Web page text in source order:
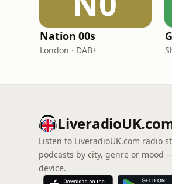
Nation 00s
London · DAB+
Listen to LiveradioUK.com radio
podcasts by city, genre or mood
device.